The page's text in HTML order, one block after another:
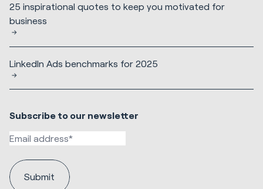
25 inspirational quotes to keep you motivated for
business
LinkedIn Ads benchmarks for 2025
Subscribe to our newsletter